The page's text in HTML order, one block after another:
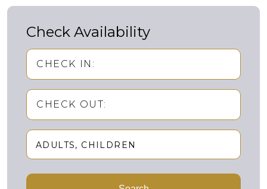
Check Availability
CHECK IN:
CHECK OUT:
ADULTS CHILDREN